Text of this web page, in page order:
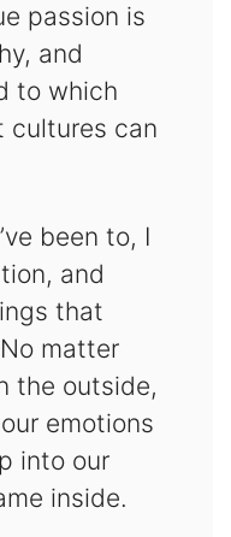
passion is
and
to which
cultures can
been to, I
and
that
matter
the outside,
emotions
into our
inside.